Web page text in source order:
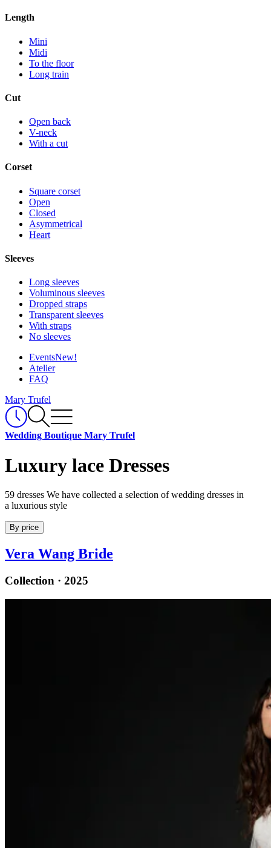
Length
Mini
Midi
To the floor
Long train
Cut
Open back
V-neck
With a cut
Corset
Square corset
Open
Closed
Asymmetrical
Heart
Sleeves
Long sleeves
Voluminous sleeves
Dropped straps
Transparent sleeves
With straps
No sleeves
EventsNew!
Atelier
FAQ
Mary Trufel
Wedding Boutique Mary Trufel
Luxury lace Dresses
59 dresses We have collected a selection of wedding dresses in
a luxurious style
By price
Vera Wang Bride
Collection · 2025